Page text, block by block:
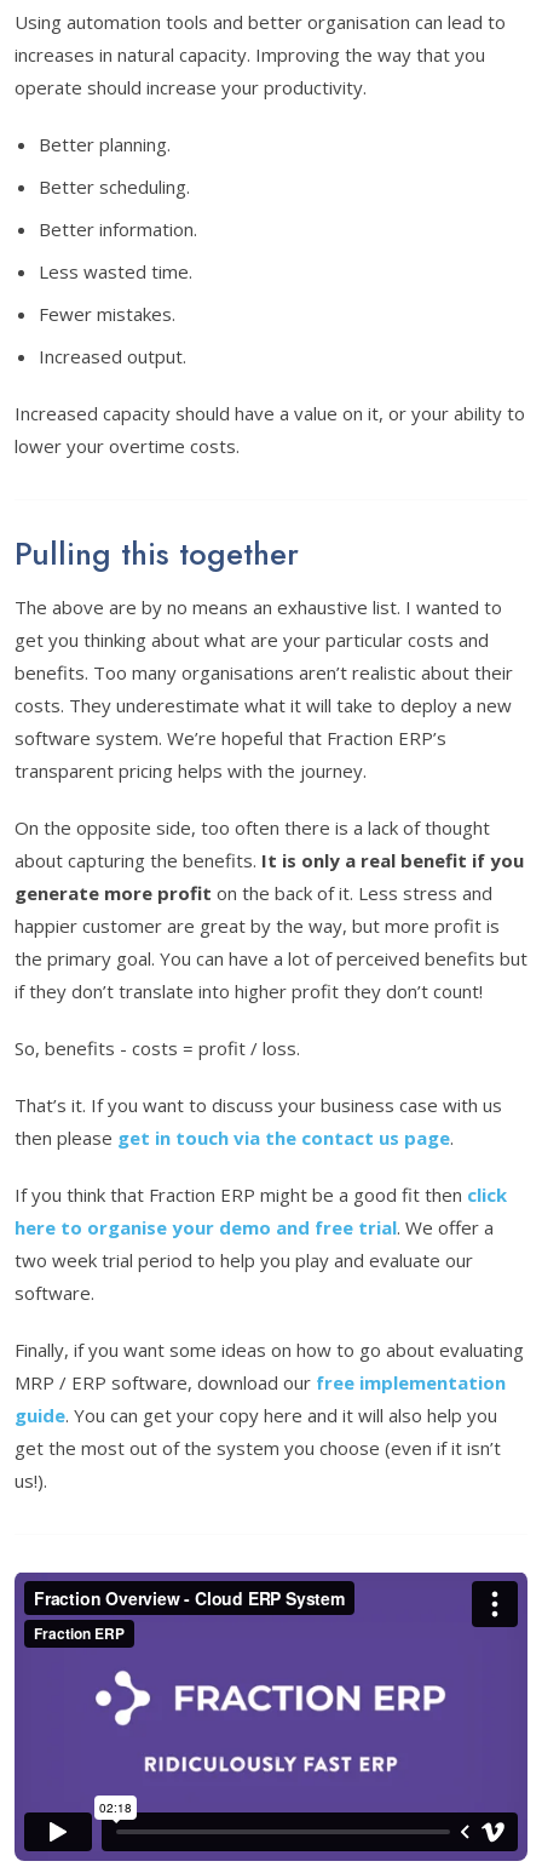
Using automation tools and better organisation can lead to
increases in natural capacity. Improving the way that you
operate should increase your productivity.
Better planning.
Better scheduling.
Better information.
Less wasted time.
Fewer mistakes.
Increased output.
Increased capacity should have a value on it, or your ability to
lower your overtime costs.
Pulling this together
The above are by no means an exhaustive list. I wanted to
get you thinking about what are your particular costs and
benefits. Too many organisations aren’t realistic about their
costs. They underestimate what it will take to deploy a new
software system. We’re hopeful that Fraction ERP’s
transparent pricing helps with the journey.
On the opposite side, too often there is a lack of thought
about capturing the benefits. It is only a real benefit if you
generate more profit on the back of it. Less stress and
happier customer are great by the way, but more profit is
the primary goal. You can have a lot of perceived benefits but
if they don’t translate into higher profit they don’t count!
So, benefits - costs = profit / loss.
That’s it. If you want to discuss your business case with us
then please get in touch via the contact us page.
If you think that Fraction ERP might be a good fit then click
here to organise your demo and free trial. We offer a
two week trial period to help you play and evaluate our
software.
Finally, if you want some ideas on how to go about evaluating
MRP / ERP software, download our free implementation
guide. You can get your copy here and it will also help you
get the most out of the system you choose (even if it isn’t
us!).